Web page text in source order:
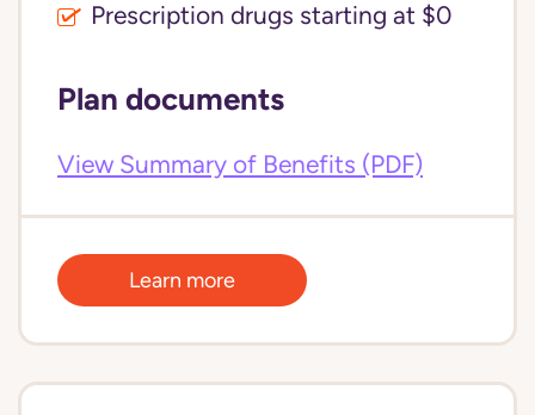
Prescription drugs starting at $0
Plan documents
View Summary of Benefits (PDF)
Learn more